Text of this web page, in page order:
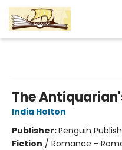
The
India Holton
Publisher:Penguin
Fiction / Romance -